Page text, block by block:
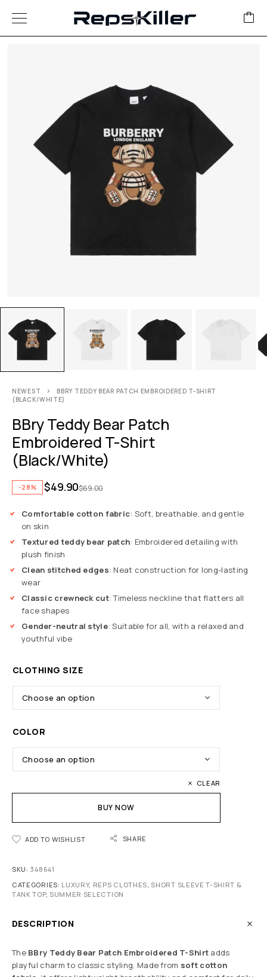
NEWEST
BBRY TEDDY BEAR PATCH EMBROIDERED T-SHIRT
(BLACK/WHITE)
BBry Teddy Bear Patch
Embroidered T-Shirt
(Black/White)
-28% $69.00
$49.90
Comfortable cotton fabric: Soft, breathable, and gentle
on skin
Textured teddy bear patch: Embroidered detailing with
plush finish
Clean stitched edges: Neat construction for long-lasting
wear
Classic crewneck cut: Timeless neckline that flatters all
face shapes
Gender-neutral style: Suitable for all, with a relaxed and
youthful vibe
CLOTHING SIZE
COLOR
CLEAR
BUY NOW
ADD TO WISHLIST SHARE
SKU: 348641
CATEGORIES: LUXURY, REPS CLOTHES, SHORT SLEEVE T-SHIRT &
TANK TOP, SUMMER SELECTION
DESCRIPTION
The BBry Teddy Bear Patch Embroidered T-Shirt adds
playful charm to classic styling. Made from soft cotton